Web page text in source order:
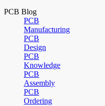
PCB Blog
PCB
Manufacturing
PCB
Design
PCB
Knowledge
PCB
Assembly
PCB
Ordering